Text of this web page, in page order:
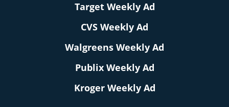
Target Weekly Ad
CVS Weekly Ad
Walgreens Weekly Ad
Publix Weekly Ad
Kroger Weekly Ad